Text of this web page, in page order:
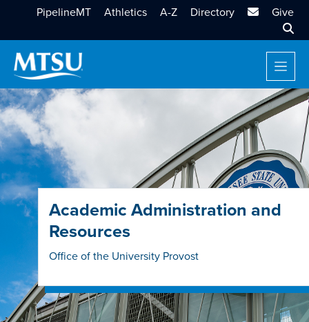
PipelineMT Athletics A-Z Directory MTSU Email
Give
Academic Administration and
Resources
Office of the University Provost